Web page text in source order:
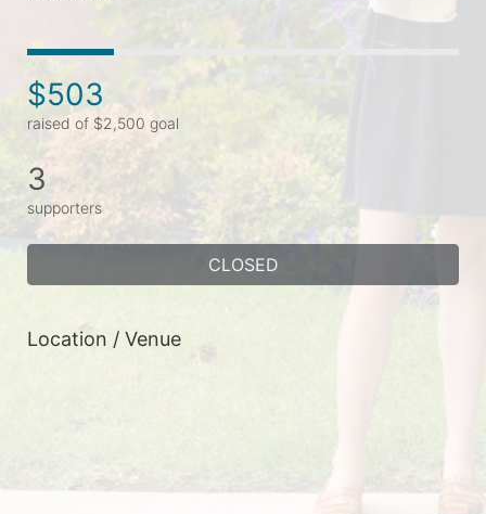
$503
raised of $2,500 goal
3
supporters
CLOSED
Location / Venue